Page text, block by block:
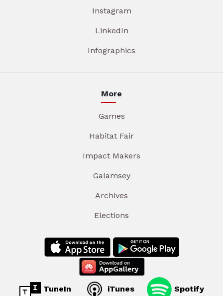
Instagram
LinkedIn
Infographics
More
Games
Habitat Fair
Impact Makers
Galamsey
Archives
Elections
TuneIn iTunes Spotify